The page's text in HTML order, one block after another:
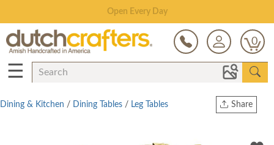
Save Up To 70% on Clearance!
0
☰
Share
Dining & Kitchen / Dining Tables / Leg Tables